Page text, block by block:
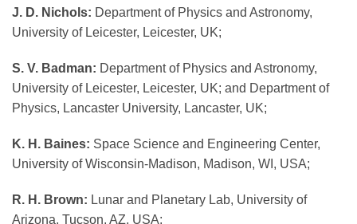
J. D. Nichols: Department of Physics and Astronomy,
University of Leicester, Leicester, UK;
S. V. Badman: Department of Physics and Astronomy,
University of Leicester, Leicester, UK; and Department of
Physics, Lancaster University, Lancaster, UK;
K. H. Baines: Space Science and Engineering Center,
University of Wisconsin-Madison, Madison, WI, USA;
R. H. Brown: Lunar and Planetary Lab, University of
Arizona, Tucson, AZ, USA;